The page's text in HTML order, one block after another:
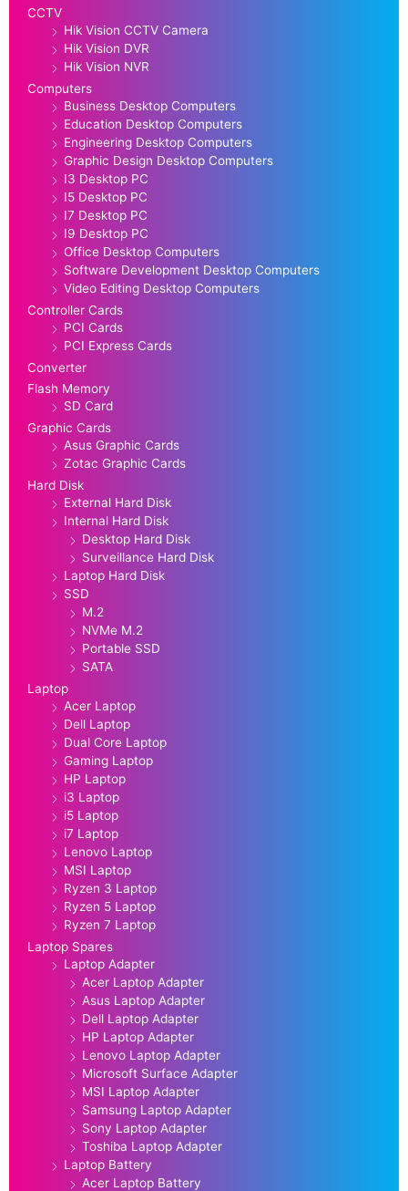
CCTV
Hik Vision CCTV Camera
Hik Vision DVR
Hik Vision NVR
Computers
Business Desktop Computers
Education Desktop Computers
Engineering Desktop Computers
Graphic Design Desktop Computers
I3 Desktop PC
I5 Desktop PC
I7 Desktop PC
I9 Desktop PC
Office Desktop Computers
Software Development Desktop Computers
Video Editing Desktop Computers
Controller Cards
PCI Cards
PCI Express Cards
Converter
Flash Memory
SD Card
Graphic Cards
Asus Graphic Cards
Zotac Graphic Cards
Hard Disk
External Hard Disk
Internal Hard Disk
Desktop Hard Disk
Surveillance Hard Disk
Laptop Hard Disk
SSD
M.2
NVMe M.2
Portable SSD
SATA
Laptop
Acer Laptop
Dell Laptop
Dual Core Laptop
Gaming Laptop
HP Laptop
i3 Laptop
i5 Laptop
i7 Laptop
Lenovo Laptop
MSI Laptop
Ryzen 3 Laptop
Ryzen 5 Laptop
Ryzen 7 Laptop
Laptop Spares
Laptop Adapter
Acer Laptop Adapter
Asus Laptop Adapter
Dell Laptop Adapter
HP Laptop Adapter
Lenovo Laptop Adapter
Microsoft Surface Adapter
MSI Laptop Adapter
Samsung Laptop Adapter
Sony Laptop Adapter
Toshiba Laptop Adapter
Laptop Battery
Acer Laptop Battery